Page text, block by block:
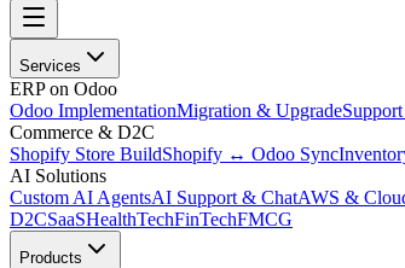
Services
ERP on Odoo
Odoo ImplementationMigration & Upgrade
Commerce & D2C
Shopify Store BuildShopify ↔ Odoo Sync
AI Solutions
Custom AI AgentsAI Support & ChatAWS &
D2CSaaSHealthTechFinTechFMCG
Products